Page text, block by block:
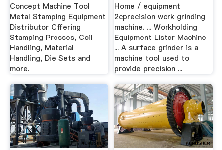
Concept Machine Tool
Metal Stamping Equipment
Distributor Offering
Stamping Presses, Coil
Handling, Material
Handling, Die Sets and
more.
Home / equipment
2cprecision work grinding
machine. ... Workholding
Equipment Lister Machine
... A surface grinder is a
machine tool used to
provide precision ...